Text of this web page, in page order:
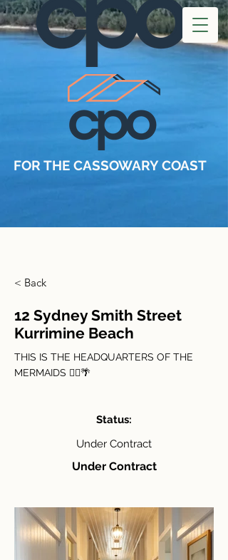
FOR THE CASSOWARY COAST
< Back
12 Sydney Smith Street
Kurrimine Beach
THIS IS THE HEADQUARTERS OF THE
MERMAIDS 🧜‍♀️🌴
Status:
Under Contract
Under Contract